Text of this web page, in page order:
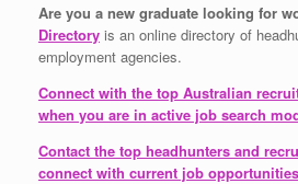
Are you a new graduate looking for
Directory is an online directory of
employment agencies.
Connect with the top Australian
when you are in active job search
Contact the top headhunters and
connect with current job